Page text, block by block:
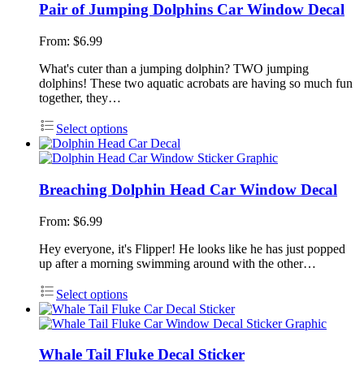
Pair of Jumping Dolphins Car Window Decal
From: $6.99
What's cuter than a jumping dolphin? TWO jumping
dolphins! These two aquatic acrobats are having so much fun
together, they…
Select options
Breaching Dolphin Head Car Window Decal
From: $6.99
Hey everyone, it's Flipper! He looks like he has just popped
up after a morning swimming around with the other…
Select options
Whale Tail Fluke Decal Sticker